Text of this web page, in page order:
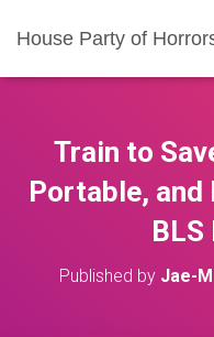
House Party of
Train to
Portable, and
BLS
Published by Jae-